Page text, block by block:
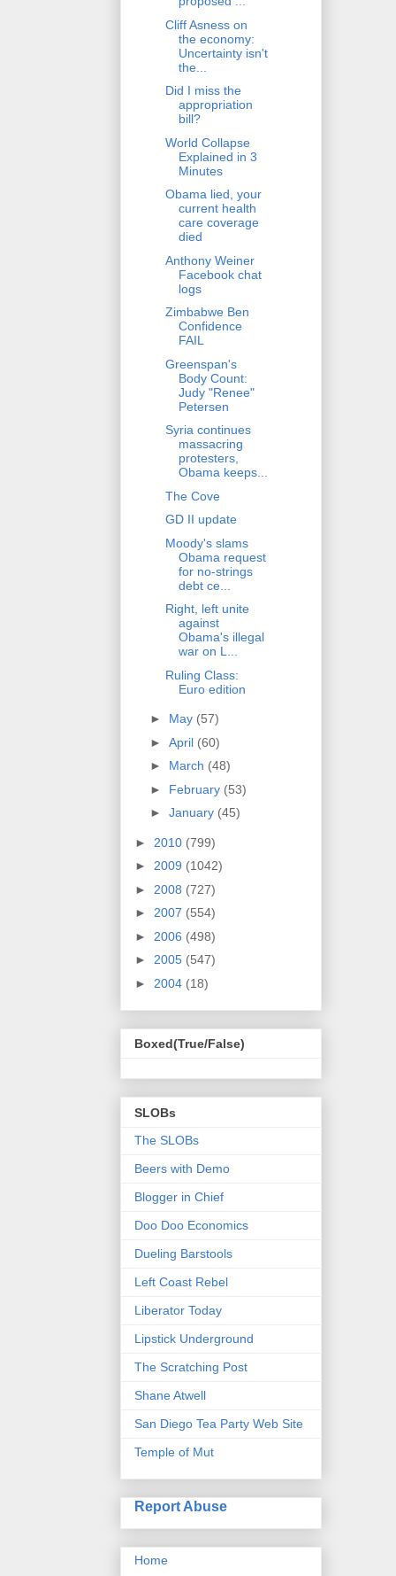
Cliff Asness on
the economy:
Uncertainty isn't
the...
Did I miss the
appropriation
bill?
World Collapse
Explained in 3
Minutes
Obama lied, your
current health
care coverage
died
Anthony Weiner
Facebook chat
logs
Zimbabwe Ben
Confidence
FAIL
Greenspan's
Body Count:
Judy "Renee"
Petersen
Syria continues
massacring
protesters,
Obama keeps...
The Cove
GD II update
Moody's slams
Obama request
for no-strings
debt ce...
Right, left unite
against
Obama's illegal
war on L...
Ruling Class:
Euro edition
► May (57)
► April (60)
► March (48)
► February (53)
► January (45)
► 2010 (799)
► 2009 (1042)
► 2008 (727)
► 2007 (554)
► 2006 (498)
► 2005 (547)
► 2004 (18)
Boxed(True/False)
SLOBs
The SLOBs
Beers with Demo
Blogger in Chief
Doo Doo Economics
Dueling Barstools
Left Coast Rebel
Liberator Today
Lipstick Underground
The Scratching Post
Shane Atwell
San Diego Tea Party Web Site
Temple of Mut
Report Abuse
Home